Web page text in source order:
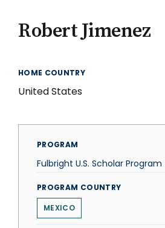
Robert Jimenez
HOME COUNTRY
United States
PROGRAM
Fulbright U.S. Scholar Program
PROGRAM COUNTRY
MEXICO